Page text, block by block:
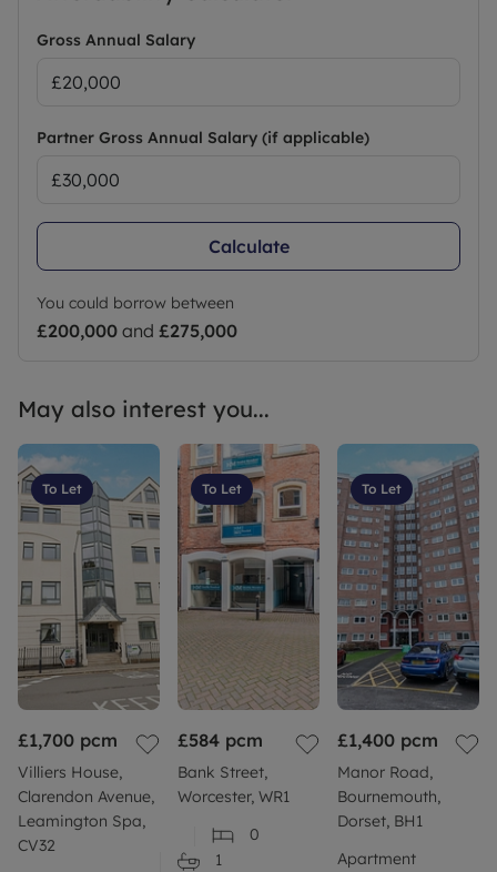
Gross Annual Salary
Partner Gross Annual Salary (if applicable)
Calculate
You could borrow between
£200,000 and £275,000
May also interest you...
To Let
£1,700 pcm
Villiers House,
Clarendon Avenue,
Leamington Spa,
CV32
To Let
£584 pcm
Bank Street,
Worcester, WR1
0
1
To Let
£1,400 pcm
Manor Road,
Bournemouth,
Dorset, BH1
Apartment